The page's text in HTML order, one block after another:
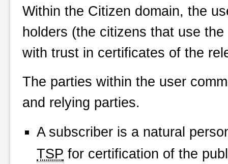
Within the Citizen domain, the
holders (the citizens that use
with trust in certificates of the
The parties within the user
and relying parties.
A subscriber is a natural
TSP for certification of the